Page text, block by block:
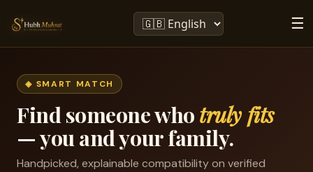
☰
◈ SMART MATCH
Find someone whotruly fits
— you and your family.
Handpicked, explainable compatibility on verified